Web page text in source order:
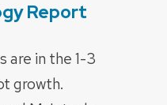
Report
are in the 1-3
growth.